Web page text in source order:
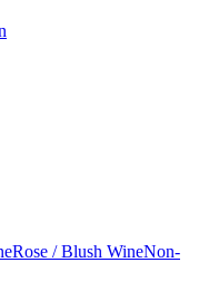
Rose / Blush WineNon-